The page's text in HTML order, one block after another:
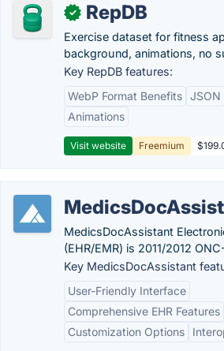
✓ RepDB
Exercise dataset for fitness
background, animations, no
Key RepDB features:
WebP Format Benefits JSON
Animations
Visit website Freemium
MedicsDocAssistant
(EHR/EMR) is 2011/2012
Key MedicsDocAssistant
User-Friendly Interface
Comprehensive EHR Features
Customization Options